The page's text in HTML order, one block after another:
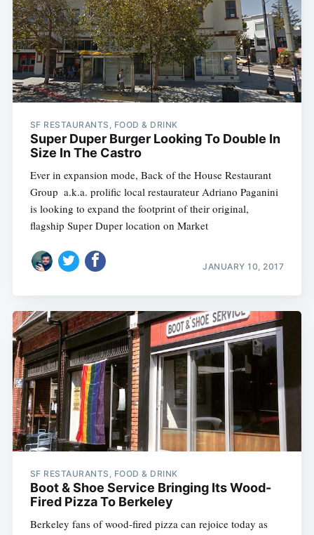
SF RESTAURANTS, FOOD & DRINK
Super Duper Burger Looking To Double In
Size In The Castro
Ever in expansion mode, Back of the House Restaurant
Group  a.k.a. prolific local restaurateur Adriano Paganini 
is looking to expand the footprint of their original,
flagship Super Duper location on Market
JANUARY 10, 2017
SF RESTAURANTS, FOOD & DRINK
Boot & Shoe Service Bringing Its Wood-
Fired Pizza To Berkeley
Berkeley fans of wood-fired pizza can rejoice today as